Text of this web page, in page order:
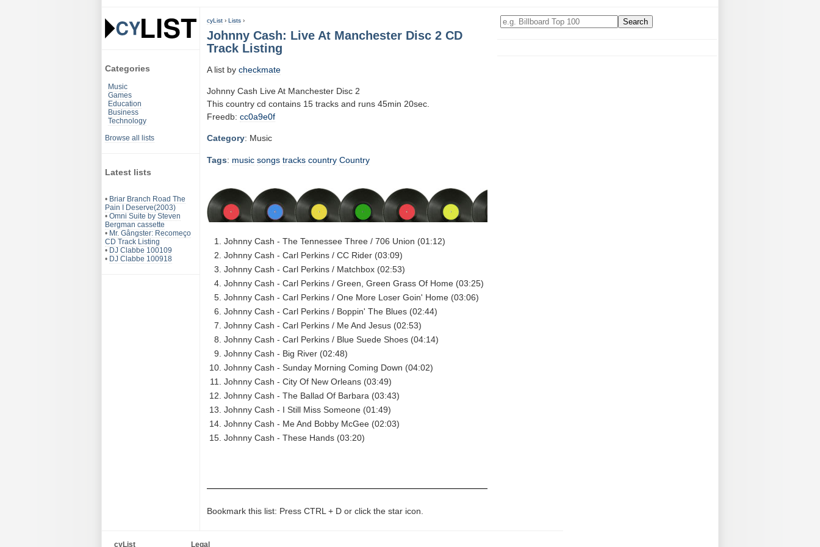
Categories
Music
Games
Education
Business
Technology
Browse all lists
Latest lists
• Briar Branch Road The
Pain I Deserve(2003)
• Omni Suite by Steven
Bergman cassette
• Mr. Gângster: Recomeço
CD Track Listing
• DJ Clabbe 100109
• DJ Clabbe 100918
cyList › Lists ›
Johnny Cash: Live At Manchester Disc 2 CD
Track Listing
A list by checkmate
Johnny Cash Live At Manchester Disc 2
This country cd contains 15 tracks and runs 45min 20sec.
Freedb: cc0a9e0f
Category: Music
Tags: music songs tracks country Country
Johnny Cash - The Tennessee Three / 706 Union (01:12)
Johnny Cash - Carl Perkins / CC Rider (03:09)
Johnny Cash - Carl Perkins / Matchbox (02:53)
Johnny Cash - Carl Perkins / Green, Green Grass Of Home (03:25)
Johnny Cash - Carl Perkins / One More Loser Goin' Home (03:06)
Johnny Cash - Carl Perkins / Boppin' The Blues (02:44)
Johnny Cash - Carl Perkins / Me And Jesus (02:53)
Johnny Cash - Carl Perkins / Blue Suede Shoes (04:14)
Johnny Cash - Big River (02:48)
Johnny Cash - Sunday Morning Coming Down (04:02)
Johnny Cash - City Of New Orleans (03:49)
Johnny Cash - The Ballad Of Barbara (03:43)
Johnny Cash - I Still Miss Someone (01:49)
Johnny Cash - Me And Bobby McGee (02:03)
Johnny Cash - These Hands (03:20)
Bookmark this list: Press CTRL + D or click the star icon.
cyList Legal